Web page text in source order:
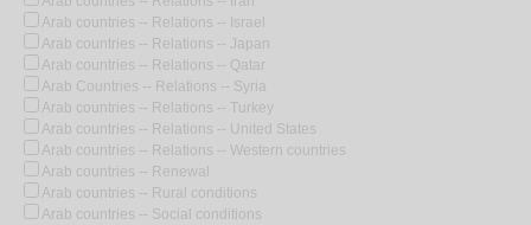
Arab countries -- Relations -- Israel
Arab countries -- Relations -- Japan
Arab countries -- Relations -- Qatar
Arab Countries -- Relations -- Syria
Arab countries -- Relations -- Turkey
Arab countries -- Relations -- United States
Arab countries -- Relations -- Western countries
Arab countries -- Renewal
Arab countries -- Rural conditions
Arab countries -- Social conditions